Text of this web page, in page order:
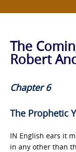
The
Robert
Chapter 6
The Prophetic
IN English ears it
in any other than